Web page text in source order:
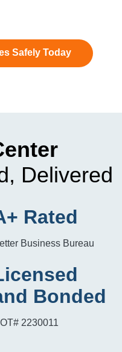
Safely Today
Delivered
Rated
Business Bureau
Bonded
2230011